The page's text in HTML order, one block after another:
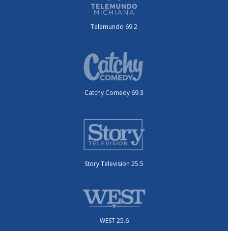
Telemundo 69.2
Catchy Comedy 69.3
Story Television 25.5
WEST 25.6